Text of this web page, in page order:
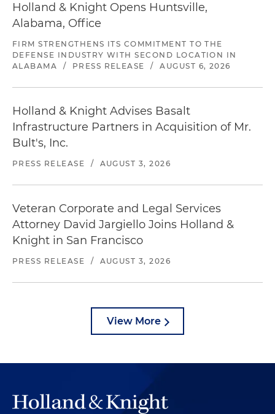
Holland & Knight Opens Huntsville,
Alabama, Office
FIRM STRENGTHENS ITS COMMITMENT TO THE
DEFENSE INDUSTRY WITH SECOND LOCATION IN
ALABAMA
/ PRESS RELEASE / AUGUST 6, 2026
Holland & Knight Advises Basalt
Infrastructure Partners in Acquisition of Mr.
Bult's, Inc.
PRESS RELEASE / AUGUST 3, 2026
Veteran Corporate and Legal Services
Attorney David Jargiello Joins Holland &
Knight in San Francisco
PRESS RELEASE / AUGUST 3, 2026
View More